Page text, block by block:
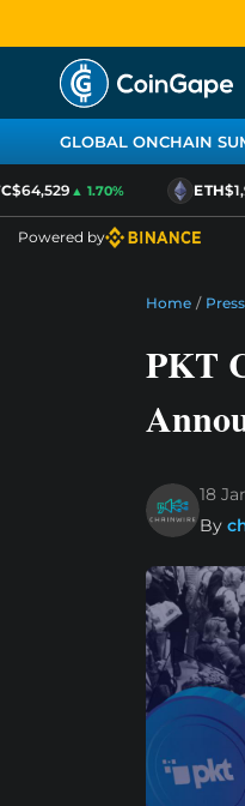
GLOBAL ONCHAIN
▲ 1.70% ETH
Powered by
Home /
PKT
18
By